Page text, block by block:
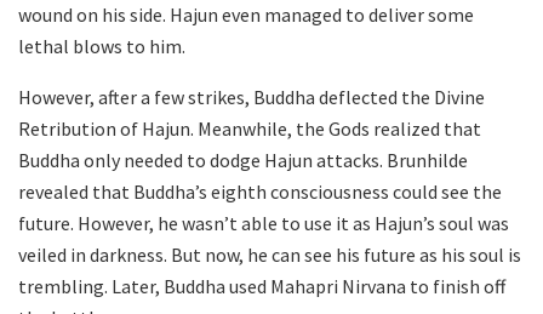
wound on his side. Hajun even managed to deliver some
lethal blows to him.
However, after a few strikes, Buddha deflected the Divine
Retribution of Hajun. Meanwhile, the Gods realized that
Buddha only needed to dodge Hajun attacks. Brunhilde
revealed that Buddha’s eighth consciousness could see the
future. However, he wasn’t able to use it as Hajun’s soul was
veiled in darkness. But now, he can see his future as his soul is
trembling. Later, Buddha used Mahapri Nirvana to finish off